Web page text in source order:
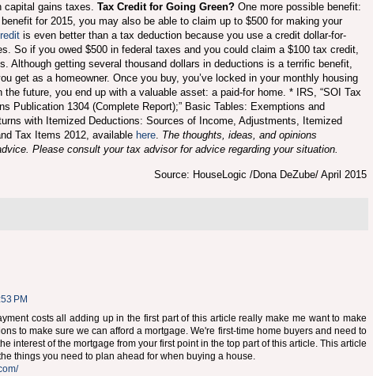
capital gains taxes. Tax Credit for Going Green? One more possible benefit:
for 2015, you may also be able to claim up to $500 for making your
is even better than a tax deduction because you use a credit dollar-for-
So if you owed $500 in federal taxes and you could claim a $100 tax credit,
Although getting several thousand dollars in deductions is a terrific benefit,
get as a homeowner. Once you buy, you’ve locked in your monthly housing
future, you end up with a valuable asset: a paid-for home. * IRS, “SOI Tax
Publication 1304 (Complete Report);” Basic Tables: Exemptions and
with Itemized Deductions: Sources of Income, Adjustments, Itemized
Tax Items 2012, available here. The thoughts, ideas, and opinions
Please consult your tax advisor for advice regarding your situation.
Source: HouseLogic /Dona DeZube/ April 2015
PM
costs all adding up in the first part of this article really make me want to make
to make sure we can afford a mortgage. We're first-time home buyers and need to
interest of the mortgage from your first point in the top part of this article. This article
things you need to plan ahead for when buying a house.